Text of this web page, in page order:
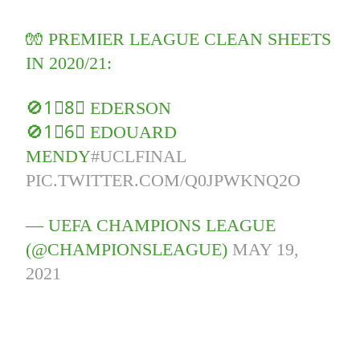
🧤 PREMIER LEAGUE CLEAN SHEETS
IN 2020/21:
🚫1⃣8⃣ EDERSON
🚫1⃣6⃣ EDOUARD
MENDY#UCLFINAL
PIC.TWITTER.COM/Q0JPWKNQ2O
— UEFA CHAMPIONS LEAGUE
(@CHAMPIONSLEAGUE) MAY 19,
2021